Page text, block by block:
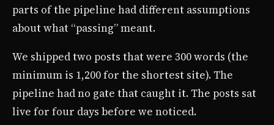
parts of the pipeline had different assumptions
about what “passing” meant.
We shipped two posts that were 300 words (the
minimum is 1,200 for the shortest site). The
pipeline had no gate that caught it. The posts sat
live for four days before we noticed.